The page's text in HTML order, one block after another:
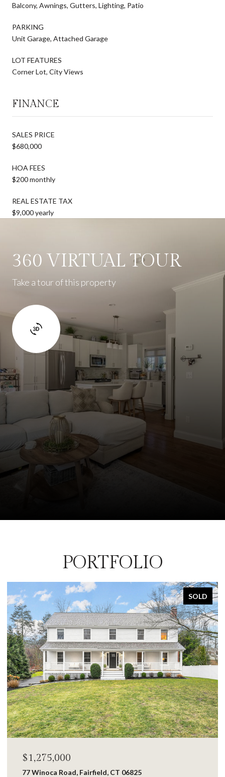
Balcony, Awnings, Gutters, Lighting, Patio
PARKING
Unit Garage, Attached Garage
LOT FEATURES
Corner Lot, City Views
FINANCE
SALES PRICE
$680,000
HOA FEES
$200 monthly
REAL ESTATE TAX
$9,000 yearly
360 VIRTUAL TOUR
Take a tour of this property
PORTFOLIO
SOLD
$1,275,000
77 Winoca Road, Fairfield, CT 06825